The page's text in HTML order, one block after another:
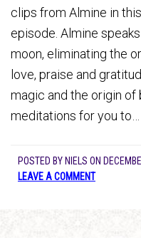
clips from Almine in
episode. Almine
moon, eliminating the
love, praise and
magic and the origin
meditations for you to…
POSTED BY NIELS ON
LEAVE A COMMENT